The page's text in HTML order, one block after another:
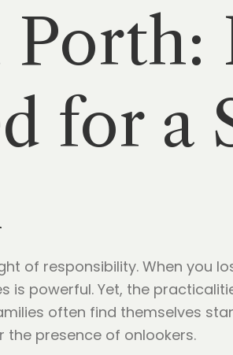
for a
of responsibility. When you
is powerful. Yet, the
often find themselves
presence of onlookers.